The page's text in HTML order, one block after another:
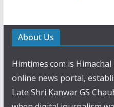
About Us
Himtimes.com is
online news portal,
Late Shri Kanwar GS